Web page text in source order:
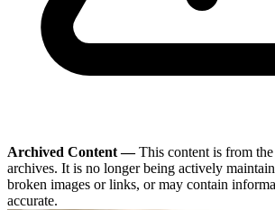
Archived Content —This content is from
archives. It is no longer being actively
broken images or links, or may contain
accurate.